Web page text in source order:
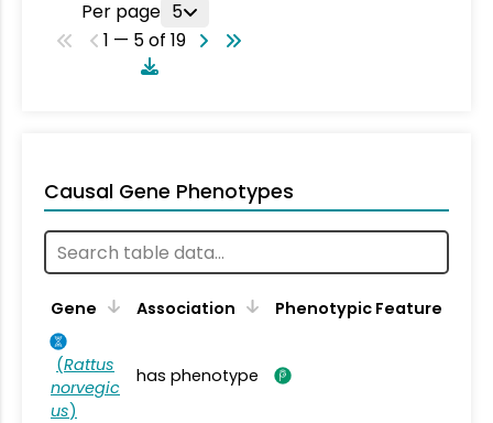
Per page 5
1 — 5 of 19
Causal Gene Phenotypes
Gene Association Phenotypic Feature
(Rattus
norvegic
us)
has phenotype